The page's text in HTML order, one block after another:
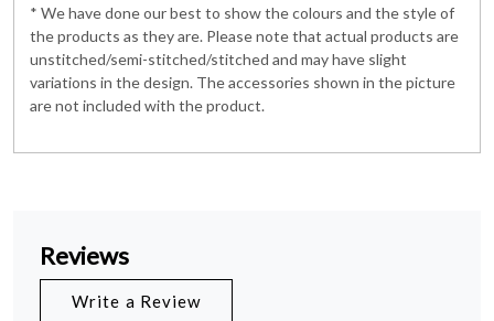
* We have done our best to show the colours and the style of
the products as they are. Please note that actual products are
unstitched/semi-stitched/stitched and may have slight
variations in the design. The accessories shown in the picture
are not included with the product.
Reviews
Write a Review